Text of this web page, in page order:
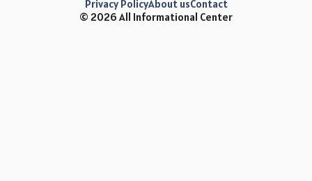
© 2026 All Informational Center
Privacy PolicyAbout usContact